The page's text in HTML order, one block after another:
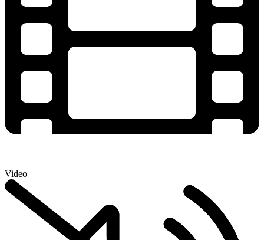
Video